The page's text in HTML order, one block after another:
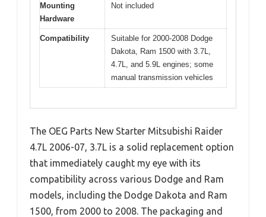
Mounting
Hardware
Not included
Compatibility
Suitable for 2000-2008 Dodge
Dakota, Ram 1500 with 3.7L,
4.7L, and 5.9L engines; some
manual transmission vehicles
The OEG Parts New Starter Mitsubishi Raider
4.7L 2006-07, 3.7L is a solid replacement option
that immediately caught my eye with its
compatibility across various Dodge and Ram
models, including the Dodge Dakota and Ram
1500, from 2000 to 2008. The packaging and